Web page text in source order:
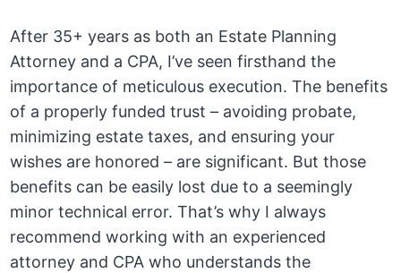
After 35+ years as both an Estate Planning
Attorney and a CPA, I’ve seen firsthand the
importance of meticulous execution. The benefits
of a properly funded trust – avoiding probate,
minimizing estate taxes, and ensuring your
wishes are honored – are significant. But those
benefits can be easily lost due to a seemingly
minor technical error. That’s why I always
recommend working with an experienced
attorney and CPA who understands the